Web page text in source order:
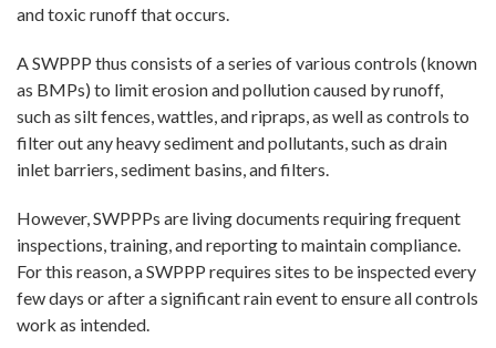
and toxic runoff that occurs.
A SWPPP thus consists of a series of various controls (known
as BMPs) to limit erosion and pollution caused by runoff,
such as silt fences, wattles, and ripraps, as well as controls to
filter out any heavy sediment and pollutants, such as drain
inlet barriers, sediment basins, and filters.
However, SWPPPs are living documents requiring frequent
inspections, training, and reporting to maintain compliance.
For this reason, a SWPPP requires sites to be inspected every
few days or after a significant rain event to ensure all controls
work as intended.